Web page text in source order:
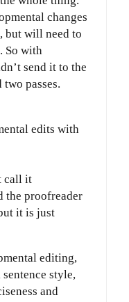
changes
but will need to
So with
send it to the
passes.
edits with
call it
the proofreader
it is just
editing,
style,
and